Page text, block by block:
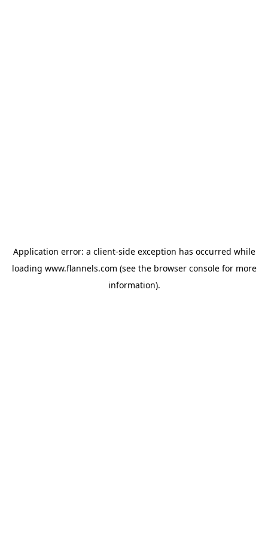
Application error: a client-side exception has occurred while
loading www.flannels.com (see the browser consolefor more
information).